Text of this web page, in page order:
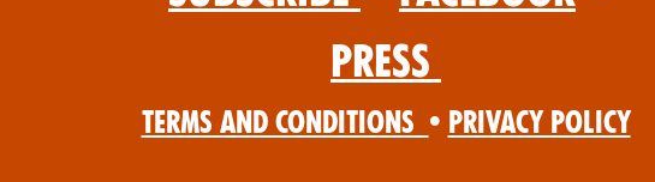
Press
Terms and Conditions • Privacy Policy